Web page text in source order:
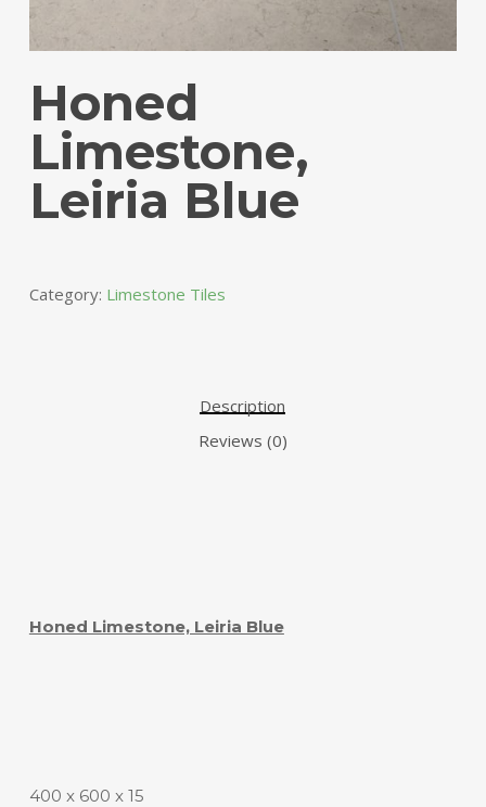
Honed
Limestone,
Leiria Blue
Category: Limestone Tiles
Description
Reviews (0)
Honed Limestone, Leiria Blue
400 x 600 x 15